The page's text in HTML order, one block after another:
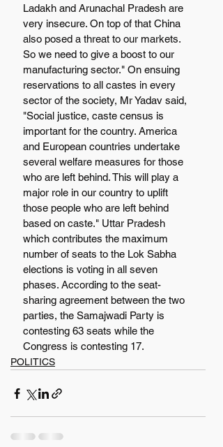
Ladakh and Arunachal Pradesh are
very insecure. On top of that China
also posed a threat to our markets.
So we need to give a boost to our
manufacturing sector." On ensuing
reservations to all castes in every
sector of the society, Mr Yadav said,
"Social justice, caste census is
important for the country. America
and European countries undertake
several welfare measures for those
who are left behind. This will play a
major role in our country to uplift
those people who are left behind
based on caste." Uttar Pradesh
which contributes the maximum
number of seats to the Lok Sabha
elections is voting in all seven
phases. According to the seat-
sharing agreement between the two
parties, the Samajwadi Party is
contesting 63 seats while the
Congress is contesting 17.
POLITICS